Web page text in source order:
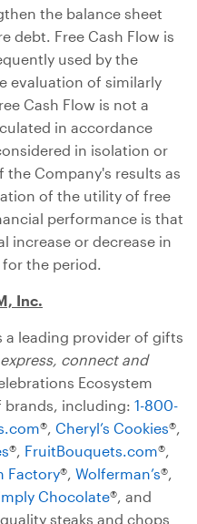
the balance sheet
debt. Free Cash Flow is
used by the
evaluation of similarly
Cash Flow is not a
in accordance
in isolation or
the Company's results as
of the utility of free
performance is that
increase or decrease in
the period.
Inc.
a leading provider of gifts
express, connect and
Ecosystem
brands, including: 1-800-
®, Cheryl’s Cookies®,
®, FruitBouquets.com®,
Factory®, Wolferman’s®,
Chocolate®, and
steaks and chops